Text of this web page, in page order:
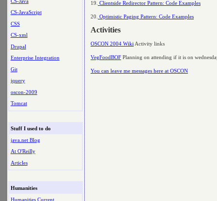
CS-JavaScript
CSS
CS-xml
Drupal
Enterprise Integration
Git
jquery
oscon-2009
Tomcat
Stuff I used to do
java.net Blog
At O'Reilly
Articles
Humanities
Humanities Current
19. Clientside Redirector Pattern: Code Examples
20. Optimistic Paging Pattern: Code Examples
Activities
OSCON 2004 Wiki Activity links
VegFoodBOF Planning on attending if it is on
You can leave me messages here at OSCON